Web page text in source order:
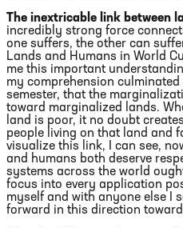
The inextricable link between
incredibly strong force
one suffers, the other can
Lands and Humans in World
me this important
my comprehension
semester, that the
toward marginalized lands.
land is poor, it no doubt
people living on that land and
visualize this link, I can see,
and humans both deserve
systems across the world
focus into every application
myself and with anyone else I
forward in this direction